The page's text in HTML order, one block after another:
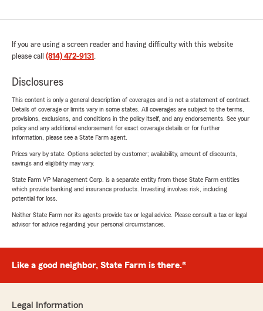
If you are using a screen reader and having difficulty with this website
please call (814) 472-9131 .
Disclosures
This content is only a general description of coverages and is not a statement of contract.
Details of coverage or limits vary in some states. All coverages are subject to the terms,
provisions, exclusions, and conditions in the policy itself, and any endorsements. See your
policy and any additional endorsement for exact coverage details or for further
information, please see a State Farm agent.
Prices vary by state. Options selected by customer; availability, amount of discounts,
savings and eligibility may vary.
State Farm VP Management Corp. is a separate entity from those State Farm entities
which provide banking and insurance products. Investing involves risk, including
potential for loss.
Neither State Farm nor its agents provide tax or legal advice. Please consult a tax or legal
advisor for advice regarding your personal circumstances.
Like a good neighbor, State Farm is there.®
Legal Information